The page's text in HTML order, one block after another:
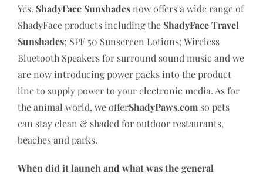
Yes. ShadyFace Sunshades now offers a wide range of
ShadyFace products including the ShadyFace Travel
Sunshades; SPF 50 Sunscreen Lotions; Wireless
Bluetooth Speakers for surround sound music and we
are now introducing power packs into the product
line to supply power to your electronic media. As for
the animal world, we offerShadyPaws.com so pets
can stay clean & shaded for outdoor restaurants,
beaches and parks.
When did it launch and what was the general